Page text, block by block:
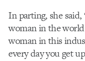
In parting, she
woman in the
woman in this
every day you get